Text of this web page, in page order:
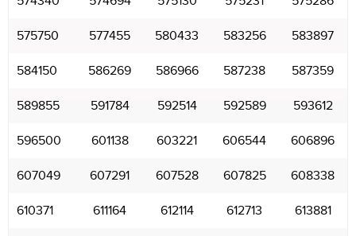
575750 577455 580433 583256 583897
584150 586269 586966 587238 587359
589855 591784 592514 592589 593612
596500 601138 603221 606544 606896
607049 607291 607528 607825 608338
610371 611164 612114 612713 613881